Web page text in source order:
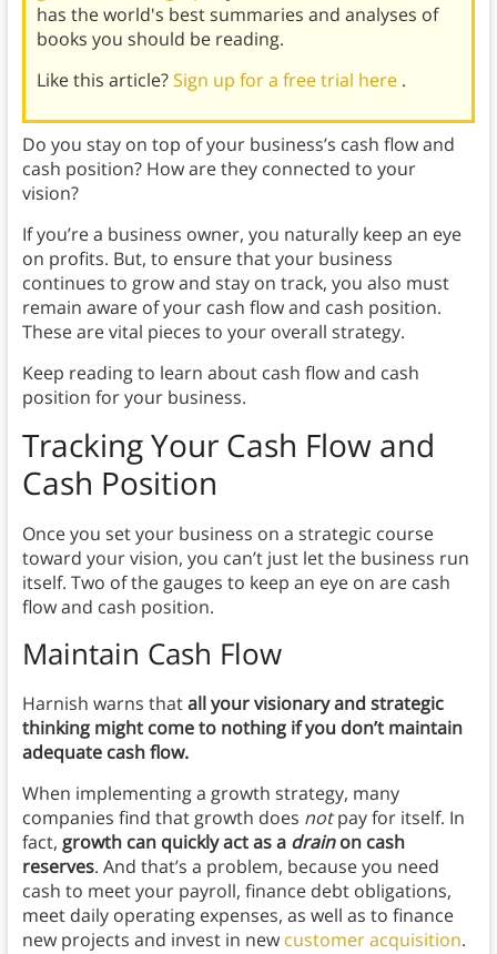
has the world's best summaries and analyses of
books you should be reading.
Like this article?Sign up for a free trial here .
Do you stay on top of your business’s cash flow and
cash position? How are they connected to your
vision?
If you’re a business owner, you naturally keep an eye
on profits. But, to ensure that your business
continues to grow and stay on track, you also must
remain aware of your cash flow and cash position.
These are vital pieces to your overall strategy.
Keep reading to learn about cash flow and cash
position for your business.
Tracking Your Cash Flow and
Cash Position
Once you set your business on a strategic course
toward your vision, you can’t just let the business run
itself. Two of the gauges to keep an eye on are cash
flow and cash position.
Maintain Cash Flow
Harnish warns thatall your visionary and strategic
thinking might come to nothing if you don’t maintain
adequate cash flow.
When implementing a growth strategy, many
companies find that growth does notpay for itself. In
fact, growth can quickly act as a drainon cash
reserves. And that’s a problem, because you need
cash to meet your payroll, finance debt obligations,
meet daily operating expenses, as well as to finance
new projects and invest in new customer acquisition.